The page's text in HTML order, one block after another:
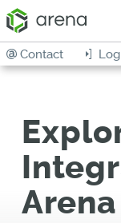
Contact
Arena